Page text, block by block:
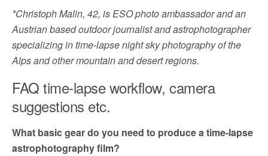
*Christoph Malin, 42, is ESO photo ambassador and an
Austrian based outdoor journalist and astrophotographer
specializing in time-lapse night sky photography of the
Alps and other mountain and desert regions.
FAQ time-lapse workflow, camera
suggestions etc.
What basic gear do you need to produce a time-lapse
astrophotography film?